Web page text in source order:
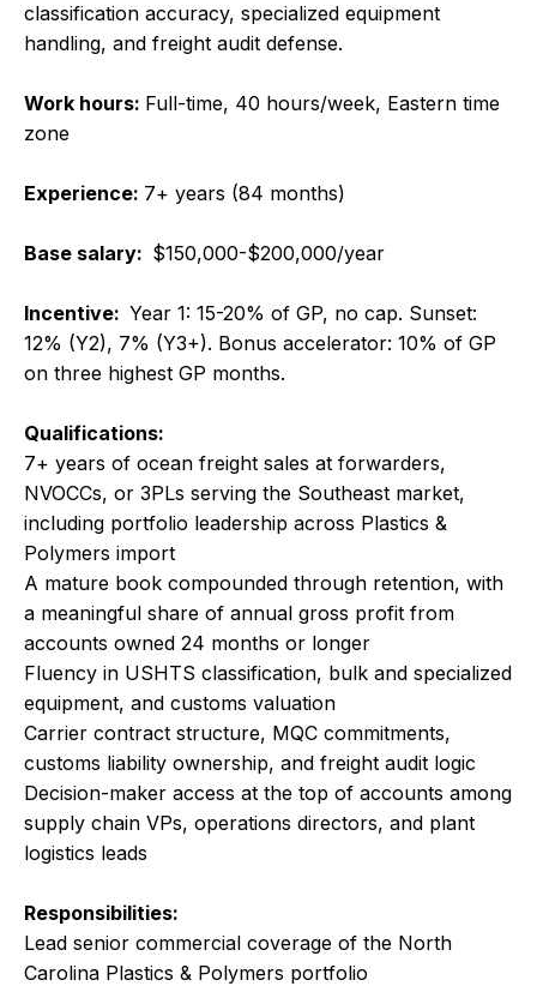
classification accuracy, specialized equipment
handling, and freight audit defense.
Work hours: Full-time, 40 hours/week, Eastern time
zone
Experience: 7+ years (84 months)
Base salary: $150,000-$200,000/year
Incentive: Year 1: 15-20% of GP, no cap. Sunset:
12% (Y2), 7% (Y3+). Bonus accelerator: 10% of GP
on three highest GP months.
Qualifications:
7+ years of ocean freight sales at forwarders,
NVOCCs, or 3PLs serving the Southeast market,
including portfolio leadership across Plastics &
Polymers import
A mature book compounded through retention, with
a meaningful share of annual gross profit from
accounts owned 24 months or longer
Fluency in USHTS classification, bulk and specialized
equipment, and customs valuation
Carrier contract structure, MQC commitments,
customs liability ownership, and freight audit logic
Decision-maker access at the top of accounts among
supply chain VPs, operations directors, and plant
logistics leads
Responsibilities:
Lead senior commercial coverage of the North
Carolina Plastics & Polymers portfolio